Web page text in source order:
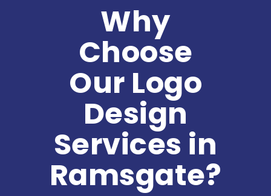
Why
Choose
Our Logo
Design
Services in
Ramsgate?